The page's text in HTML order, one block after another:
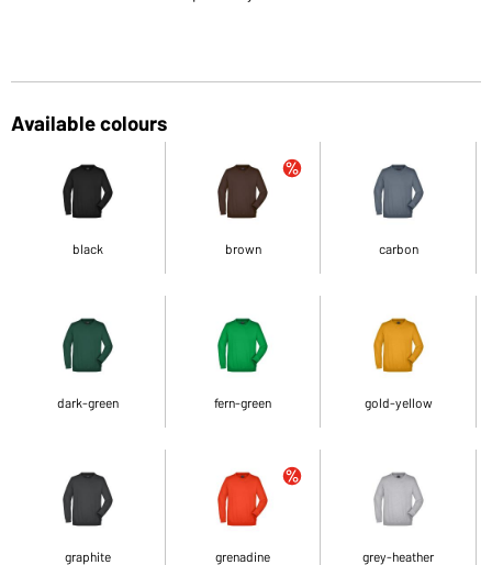
Available colours
black brown carbon
dark-green fern-green gold-yellow
graphite grenadine grey-heather